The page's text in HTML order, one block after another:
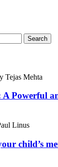
Tejas Mehta
A Powerful
Linus
child’s